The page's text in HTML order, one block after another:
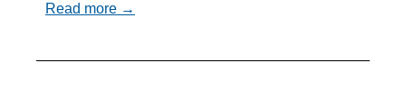
Read more →